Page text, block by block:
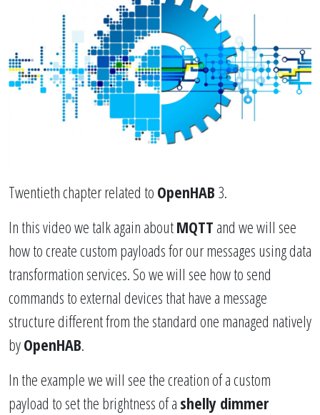
Twentieth chapter related to OpenHAB 3.
In this video we talk again aboutMQTT and we will see
how to create custom payloads for our messages using data
transformation services. So we will see how to send
commands to external devices that have a message
structure different from the standard one managed natively
byOpenHAB.
In the example we will see the creation of a custom
payload to set the brightness of a shelly dimmer